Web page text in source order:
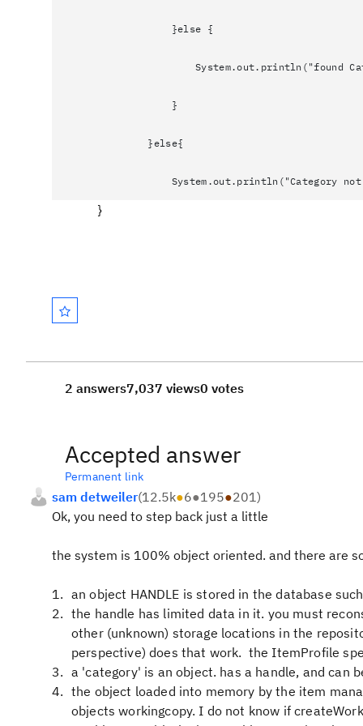
}else {
System.out.println("found Category
}
}else{
System.out.println("Category not
}
2 answers7,037 views0 votes
Accepted answer
Permanent link
sam detweiler(12.5k●6●195●201)
Ok, you need to step back just a little
the system is 100% object oriented. and there are
an object HANDLE is stored in the database
the handle has limited data in it. you must
other (unknown) storage locations in the
perspective) does that work. the ItemProfile
a 'category' is an object. has a handle, and can
the object loaded into memory by the item
objects workingcopy. I do not know if